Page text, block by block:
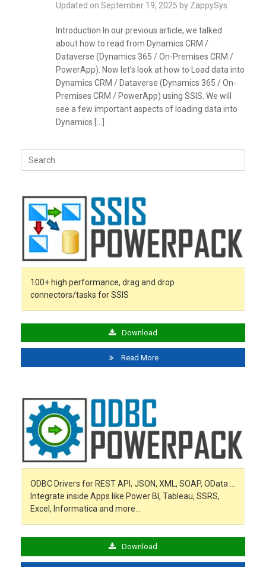
Updated on September 19, 2025 by ZappySys
Introduction In our previous article, we talked
about how to read from Dynamics CRM /
Dataverse (Dynamics 365 / On-Premises CRM /
PowerApp). Now let’s look at how to Load data into
Dynamics CRM / Dataverse (Dynamics 365 / On-
Premises CRM / PowerApp) using SSIS. We will
see a few important aspects of loading data into
Dynamics […]
Search
for:
100+ high performance, drag and drop
connectors/tasks for SSIS
Download
Read More
ODBC Drivers for REST API, JSON, XML, SOAP, OData …
Integrate inside Apps like Power BI, Tableau, SSRS,
Excel, Informatica and more…
Download